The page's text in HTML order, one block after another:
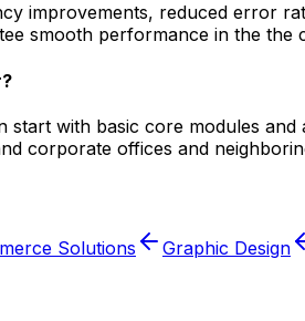
improvements, reduced error
smooth performance in the
with basic core modules
corporate offices and
Solutions Graphic Design